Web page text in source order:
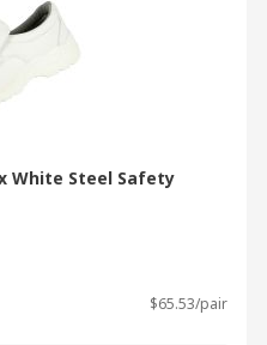
White Steel Safety
$65.53/pair